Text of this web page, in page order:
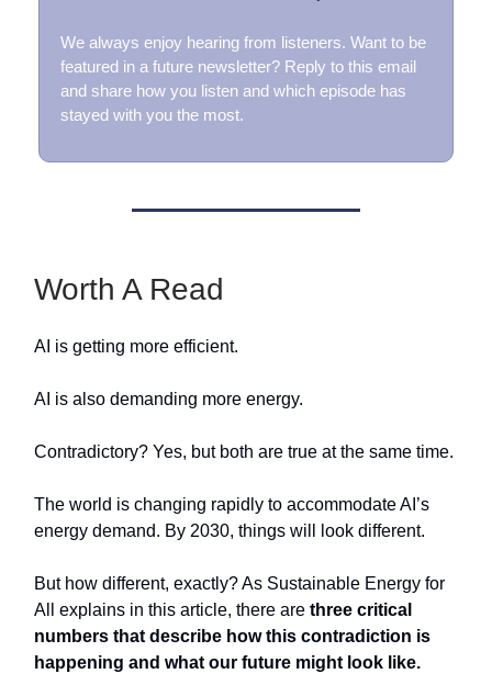
We always enjoy hearing from listeners. Want to be
featured in a future newsletter? Reply to this email
and share how you listen and which episode has
stayed with you the most.
Worth A Read
AI is getting more efficient.
AI is also demanding more energy.
Contradictory? Yes, but both are true at the same time.
The world is changing rapidly to accommodate AI’s
energy demand. By 2030, things will look different.
But how different, exactly? As Sustainable Energy for
All explains in this article, there are three critical
numbers that describe how this contradiction is
happening and what our future might look like.